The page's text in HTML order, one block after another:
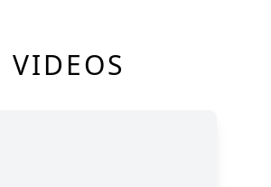
VIDEOS